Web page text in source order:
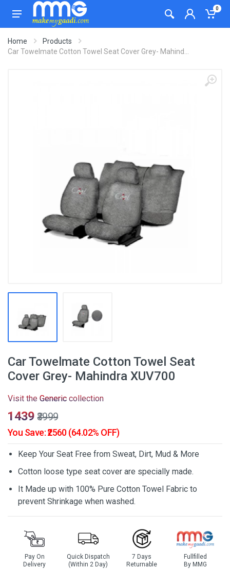
0
Home
Products
Car Towelmate Cotton Towel Seat Cover Grey- Mahind...
Car Towelmate Cotton Towel Seat
Cover Grey- Mahindra XUV700
Visit the Generic collection
₹1439 ₹3999
You Save: ₹2560 (64.02% OFF)
Keep Your Seat Free from Sweat, Dirt, Mud & More
Cotton loose type seat cover are specially made.
It Made up with 100% Pure Cotton Towel Fabric to
prevent Shrinkage when washed.
Pay On
Delivery
Quick Dispatch
(Within 2 Day)
7 Days
Returnable
Fullfilled
By MMG